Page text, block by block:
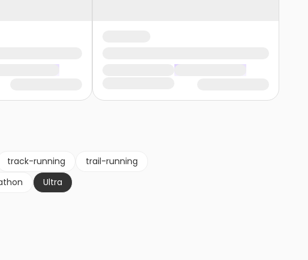
track-running
trail-running
Ultra